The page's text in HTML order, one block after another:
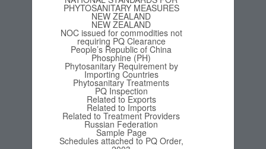
PHYTOSANITARY MEASURES
NEW ZEALAND
NEW ZEALAND
NOC issued for commodities not
requiring PQ Clearance
People’s Republic of China
Phosphine (PH)
Phytosanitary Requirement by
Importing Countries
Phytosanitary Treatments
PQ Inspection
Related to Exports
Related to Imports
Related to Treatment Providers
Russian Federation
Sample Page
Schedules attached to PQ Order,